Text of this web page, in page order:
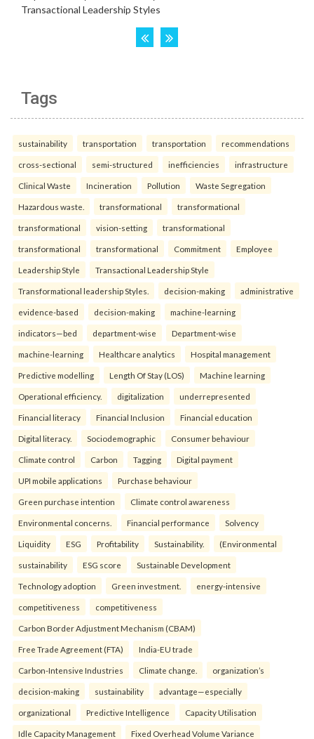
Tags
sustainability transportation transportation recommendations
cross-sectional semi-structured inefficiencies infrastructure
Clinical Waste Incineration Pollution Waste Segregation
Hazardous waste. transformational transformational
transformational vision-setting transformational
transformational transformational Commitment Employee
Leadership Style Transactional Leadership Style
Transformational leadership Styles. decision-making administrative
evidence-based decision-making machine-learning
indicators—bed department-wise Department-wise
machine-learning Healthcare analytics Hospital management
Predictive modelling Length Of Stay (LOS) Machine learning
Operational efficiency. digitalization underrepresented
Financial literacy Financial Inclusion Financial education
Digital literacy. Sociodemographic Consumer behaviour
Climate control Carbon Tagging Digital payment
UPI mobile applications Purchase behaviour
Green purchase intention Climate control awareness
Environmental concerns. Financial performance Solvency
Liquidity ESG Profitability Sustainability. (Environmental
sustainability ESG score Sustainable Development
Technology adoption Green investment. energy-intensive
competitiveness competitiveness
Carbon Border Adjustment Mechanism (CBAM)
Free Trade Agreement (FTA) India-EU trade
Carbon-Intensive Industries Climate change. organization’s
decision-making sustainability advantage—especially
organizational Predictive Intelligence Capacity Utilisation
Idle Capacity Management Fixed Overhead Volume Variance